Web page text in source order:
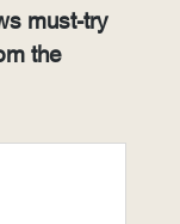
must-try
the